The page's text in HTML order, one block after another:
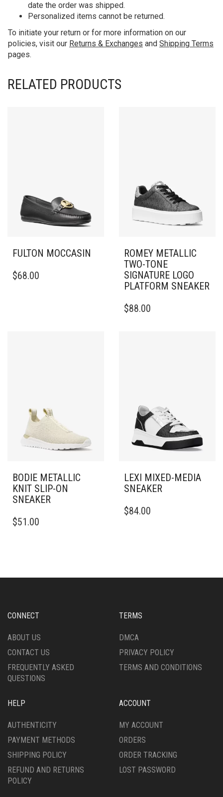
date the order was shipped.
Personalized items cannot be returned.
To initiate your return or for more information on our
policies, visit our Returns & Exchanges and Shipping Terms
pages.
RELATED PRODUCTS
FULTON MOCCASIN
PRODUCT
PAGE
$68.00
ROMEY METALLIC
TWO-TONE
SIGNATURE LOGO
PLATFORM SNEAKER
PRODUCT
THE
PRODUCT
PAGE
$88.00
BODIE METALLIC
KNIT SLIP-ON
SNEAKER
PRODUCT
OPTIONS
CHOSEN
THE
PAGE
$51.00
LEXI MIXED-MEDIA
SNEAKER
PRODUCT
MAY
ON
PRODUCT
$84.00
CONNECT
ABOUT US
CONTACT US
FREQUENTLY ASKED
QUESTIONS
TERMS
DMCA
PRIVACY POLICY
TERMS AND CONDITIONS
HELP
AUTHENTICITY
PAYMENT METHODS
SHIPPING POLICY
REFUND AND RETURNS
POLICY
ACCOUNT
MY ACCOUNT
ORDERS
ORDER TRACKING
LOST PASSWORD